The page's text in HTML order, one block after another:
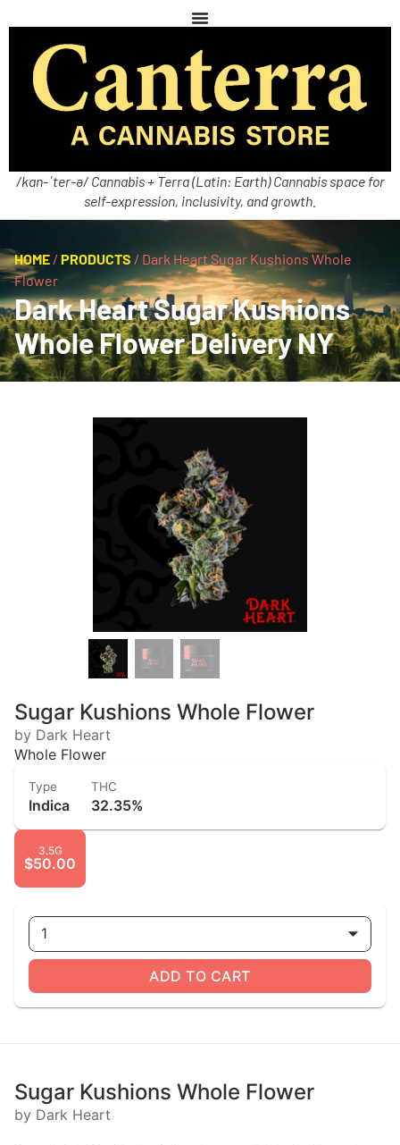
/kan-ˈter-ə/ Cannabis + Terra (Latin: Earth) Cannabis space for
self-expression, inclusivity, and growth.
HOME / PRODUCTS / Dark Heart Sugar Kushions Whole
Flower
Dark Heart Sugar Kushions
Whole Flower Delivery NY
Sugar Kushions Whole Flower
by Dark Heart
Whole Flower
Type
Indica
THC
32.35%
3.5G
$50.00
1
ADD TO CART
Sugar Kushions Whole Flower
by Dark Heart